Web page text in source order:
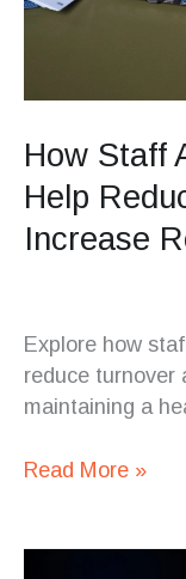
How Staff
Help
Increase
Explore how
reduce turnover
maintaining a
Read More »